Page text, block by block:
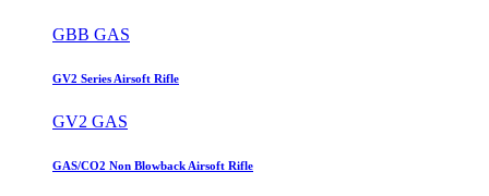
GBB GAS
GV2 Series Airsoft Rifle
GV2 GAS
GAS/CO2 Non Blowback Airsoft Rifle